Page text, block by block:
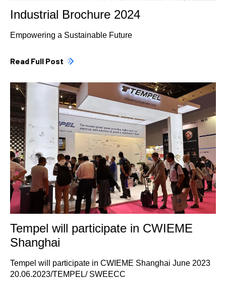
Industrial Brochure 2024
Empowering a Sustainable Future
Read Full Post
Tempel will participate in CWIEME
Shanghai
Tempel will participate in CWIEME Shanghai June 2023
20.06.2023/TEMPEL/ SWEECC